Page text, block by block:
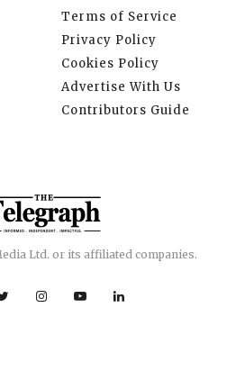
Terms of Service
Privacy Policy
Cookies Policy
Advertise With Us
Contributors Guide
Ltd. or its affiliated companies.